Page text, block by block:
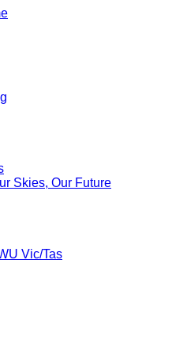
Skies, Our Future
Vic/Tas